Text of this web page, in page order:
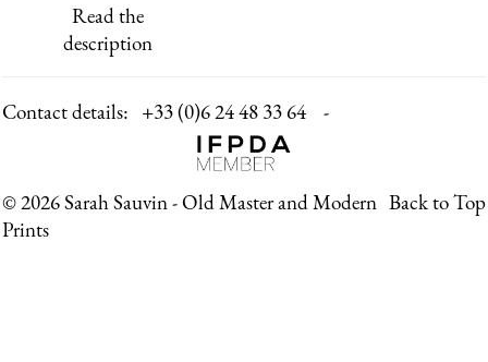
Read the
description
Contact details: +33 (0)6 24 48 33 64 -
Back to Top
© 2026 Sarah Sauvin - Old Master and Modern
Prints